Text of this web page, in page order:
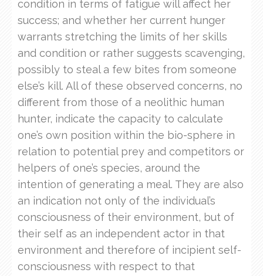
condition in terms of fatigue will affect her
success; and whether her current hunger
warrants stretching the limits of her skills
and condition or rather suggests scavenging,
possibly to steal a few bites from someone
else’s kill. All of these observed concerns, no
different from those of a neolithic human
hunter, indicate the capacity to calculate
one’s own position within the bio-sphere in
relation to potential prey and competitors or
helpers of one’s species, around the
intention of generating a meal. They are also
an indication not only of the individual’s
consciousness of their environment, but of
their self as an independent actor in that
environment and therefore of incipient self-
consciousness with respect to that